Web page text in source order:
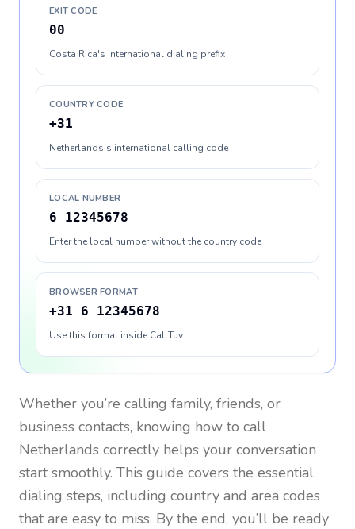
EXIT CODE
00
Costa Rica's international dialing prefix
COUNTRY CODE
+31
Netherlands's international calling code
LOCAL NUMBER
6 12345678
Enter the local number without the country code
BROWSER FORMAT
+31 6 12345678
Use this format inside CallTuv
Whether you’re calling family, friends, or
business contacts, knowing how to call
Netherlands correctly helps your conversation
start smoothly. This guide covers the essential
dialing steps, including country and area codes
that are easy to miss. By the end, you’ll be ready